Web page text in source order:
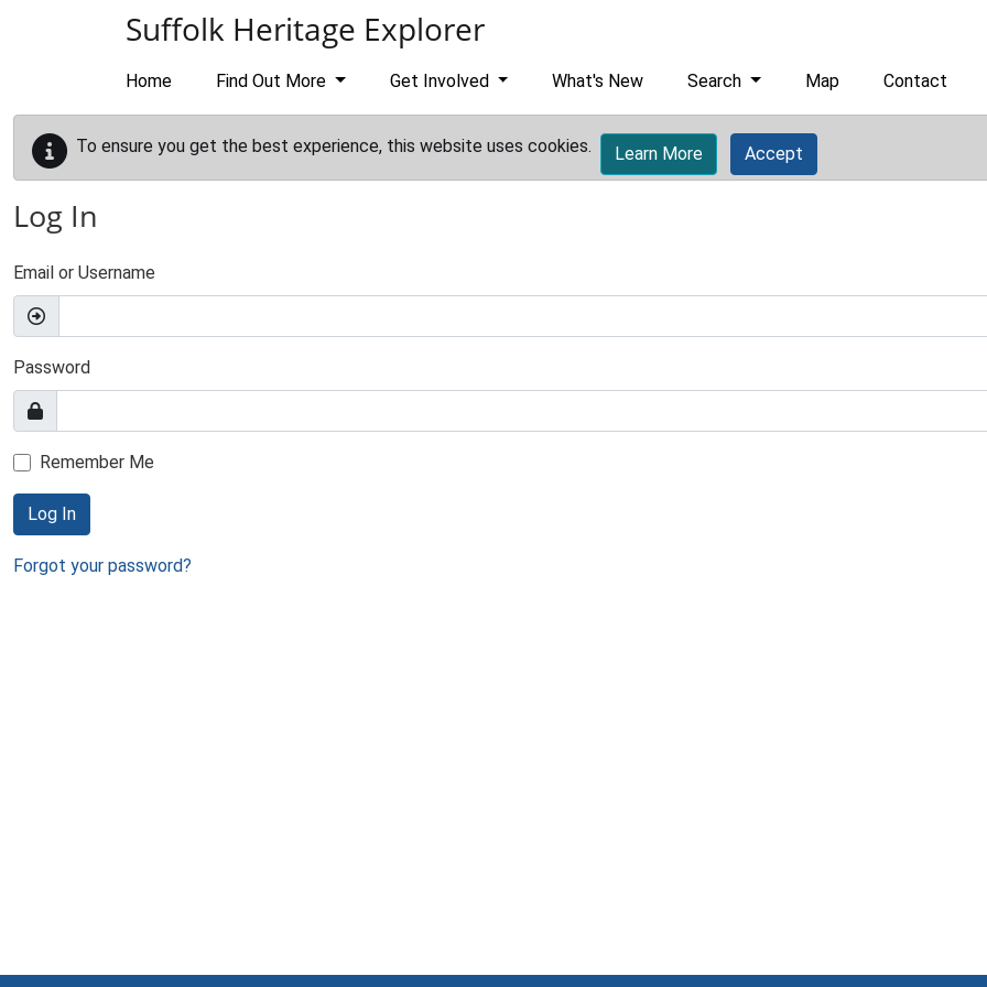
Suffolk Heritage Explorer
Home Find Out More Get Involved What's New Search Map Contact
To ensure you get the best experience, this website uses cookies. Learn More Accept
Log In
Email or Username
Password
Remember Me
Log In
Forgot your password?